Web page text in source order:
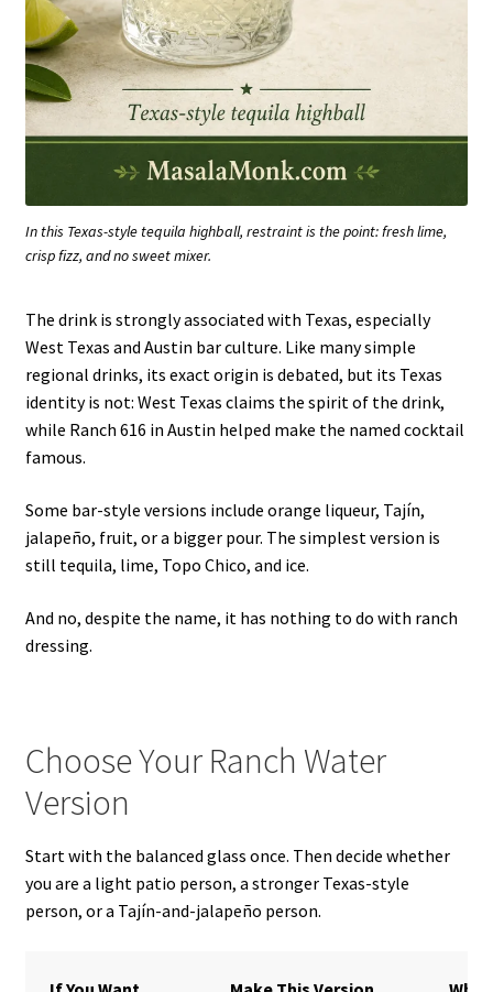
In this Texas-style tequila highball, restraint is the point: fresh lime,
crisp fizz, and no sweet mixer.
The drink is strongly associated with Texas, especially
West Texas and Austin bar culture. Like many simple
regional drinks, its exact origin is debated, but its Texas
identity is not: West Texas claims the spirit of the drink,
while Ranch 616 in Austin helped make the named cocktail
famous.
Some bar-style versions include orange liqueur, Tajín,
jalapeño, fruit, or a bigger pour. The simplest version is
still tequila, lime, Topo Chico, and ice.
And no, despite the name, it has nothing to do with ranch
dressing.
Choose Your Ranch Water
Version
Start with the balanced glass once. Then decide whether
you are a light patio person, a stronger Texas-style
person, or a Tajín-and-jalapeño person.